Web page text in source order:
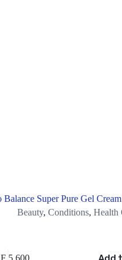
Balance Super Pure Gel
Beauty, Conditions, Health
5,600